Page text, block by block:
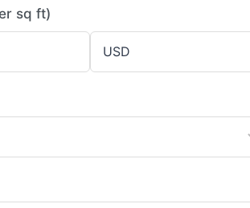
sq ft)